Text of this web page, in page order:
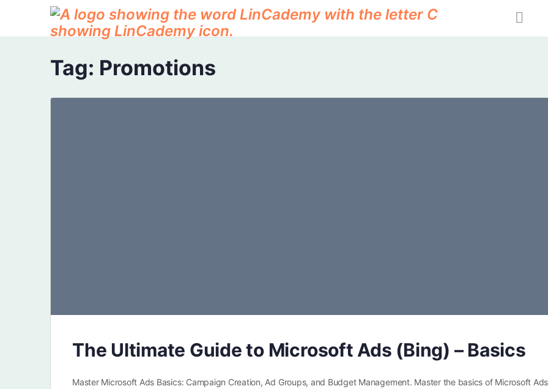
Tag: Promotions
The Ultimate Guide to Microsoft Ads (Bing) – Basics
Master Microsoft Ads Basics: Campaign Creation, Ad Groups, and Budget Management. Master the basics of Microsoft